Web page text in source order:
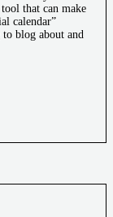
that can make
calendar”
blog about and